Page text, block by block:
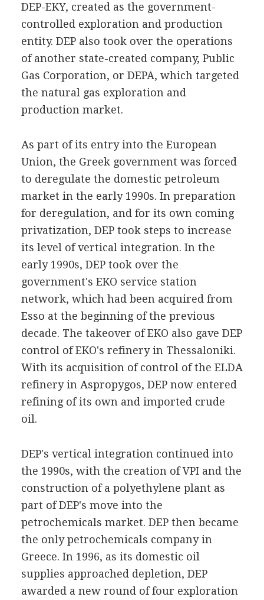
DEP-EKY, created as the government-
controlled exploration and production
entity. DEP also took over the operations
of another state-created company, Public
Gas Corporation, or DEPA, which targeted
the natural gas exploration and
production market.
As part of its entry into the European
Union, the Greek government was forced
to deregulate the domestic petroleum
market in the early 1990s. In preparation
for deregulation, and for its own coming
privatization, DEP took steps to increase
its level of vertical integration. In the
early 1990s, DEP took over the
government's EKO service station
network, which had been acquired from
Esso at the beginning of the previous
decade. The takeover of EKO also gave DEP
control of EKO's refinery in Thessaloniki.
With its acquisition of control of the ELDA
refinery in Aspropygos, DEP now entered
refining of its own and imported crude
oil.
DEP's vertical integration continued into
the 1990s, with the creation of VPI and the
construction of a polyethylene plant as
part of DEP's move into the
petrochemicals market. DEP then became
the only petrochemicals company in
Greece. In 1996, as its domestic oil
supplies approached depletion, DEP
awarded a new round of four exploration